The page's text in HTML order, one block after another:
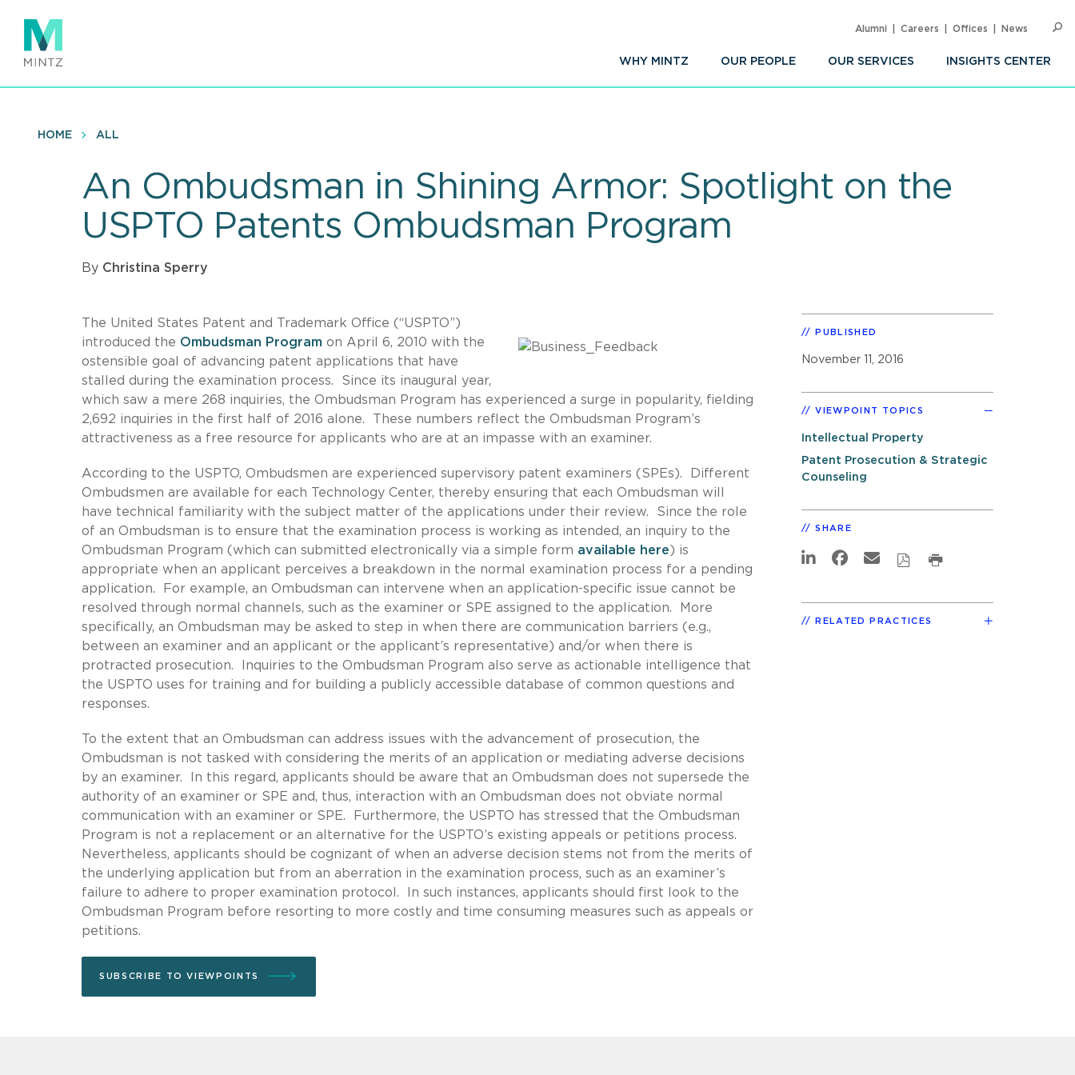
main
content
WHY MINTZ OUR PEOPLE OUR SERVICES INSIGHTS CENTER
Alumni Careers Offices News
HOME ALL
An Ombudsman in Shining Armor: Spotlight on the
USPTO Patents Ombudsman Program
By Christina Sperry
The United States Patent and Trademark Office (“USPTO”)
introduced the Ombudsman Program on April 6, 2010 with the
ostensible goal of advancing patent applications that have
stalled during the examination process. Since its inaugural year,
which saw a mere 268 inquiries, the Ombudsman Program has experienced a surge in popularity, fielding
2,692 inquiries in the first half of 2016 alone. These numbers reflect the Ombudsman Program’s
attractiveness as a free resource for applicants who are at an impasse with an examiner.
According to the USPTO, Ombudsmen are experienced supervisory patent examiners (SPEs). Different
Ombudsmen are available for each Technology Center, thereby ensuring that each Ombudsman will
have technical familiarity with the subject matter of the applications under their review. Since the role
of an Ombudsman is to ensure that the examination process is working as intended, an inquiry to the
Ombudsman Program (which can submitted electronically via a simple form available here) is
appropriate when an applicant perceives a breakdown in the normal examination process for a pending
application. For example, an Ombudsman can intervene when an application-specific issue cannot be
resolved through normal channels, such as the examiner or SPE assigned to the application. More
specifically, an Ombudsman may be asked to step in when there are communication barriers (e.g.,
between an examiner and an applicant or the applicant’s representative) and/or when there is
protracted prosecution. Inquiries to the Ombudsman Program also serve as actionable intelligence that
the USPTO uses for training and for building a publicly accessible database of common questions and
responses.
To the extent that an Ombudsman can address issues with the advancement of prosecution, the
Ombudsman is not tasked with considering the merits of an application or mediating adverse decisions
by an examiner. In this regard, applicants should be aware that an Ombudsman does not supersede the
authority of an examiner or SPE and, thus, interaction with an Ombudsman does not obviate normal
communication with an examiner or SPE. Furthermore, the USPTO has stressed that the Ombudsman
Program is not a replacement or an alternative for the USPTO’s existing appeals or petitions process.
Nevertheless, applicants should be cognizant of when an adverse decision stems not from the merits of
the underlying application but from an aberration in the examination process, such as an examiner’s
failure to adhere to proper examination protocol. In such instances, applicants should first look to the
Ombudsman Program before resorting to more costly and time consuming measures such as appeals or
petitions.
SUBSCRIBE TO VIEWPOINTS
PUBLISHED
November 11, 2016
VIEWPOINT TOPICS
Intellectual Property
Patent Prosecution & Strategic
Counseling
SHARE
RELATED PRACTICES